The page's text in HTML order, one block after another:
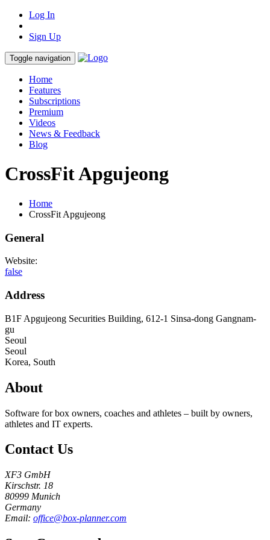
Log In
Sign Up
Toggle navigation
Home
Features
Subscriptions
Premium
Videos
News & Feedback
Blog
CrossFit Apgujeong
Home
CrossFit Apgujeong
General
Website:
false
Address
B1F Apgujeong Securities Building, 612-1 Sinsa-dong Gangnam-
gu
Seoul
Seoul
Korea, South
About
Software for box owners, coaches and athletes – built by owners,
athletes and IT experts.
Contact Us
XF3 GmbH
Kirschstr. 18
80999 Munich
Germany
Email: office@box-planner.com